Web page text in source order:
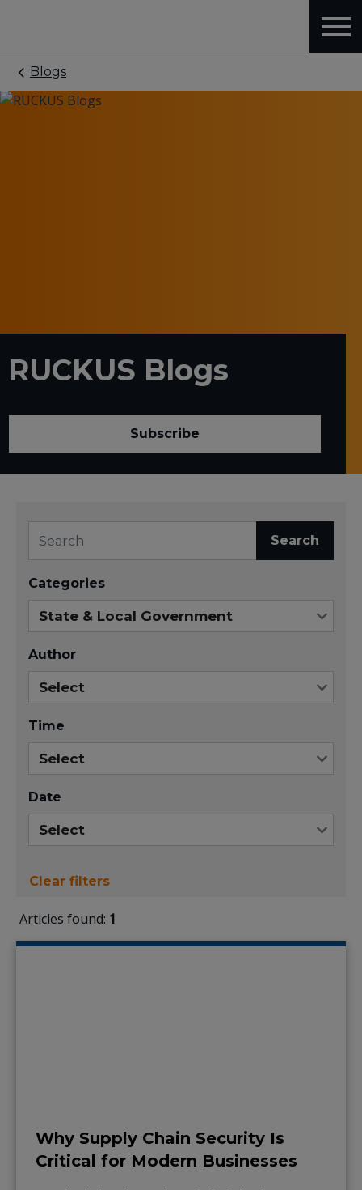
Blogs
RUCKUS Blogs
Subscribe
Search
Categories
Author
Time
Date
Clear filters
Articles found: 1
Why Supply Chain Security Is
Critical for Modern Businesses